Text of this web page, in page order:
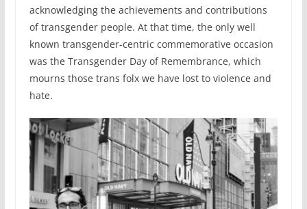
acknowledging the achievements and contributions
of transgender people. At that time, the only well
known transgender-centric commemorative occasion
was the Transgender Day of Remembrance, which
mourns those trans folx we have lost to violence and
hate.